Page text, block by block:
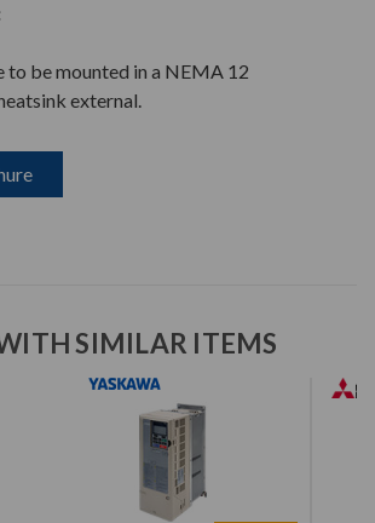
be mounted in a NEMA 12
external.
SIMILAR ITEMS